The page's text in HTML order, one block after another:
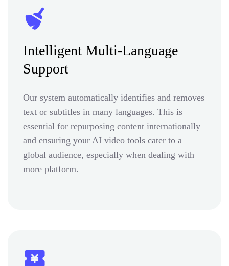
Intelligent Multi-Language
Support
Our system automatically identifies and removes
text or subtitles in many languages. This is
essential for repurposing content internationally
and ensuring your AI video tools cater to a
global audience, especially when dealing with
more platform.